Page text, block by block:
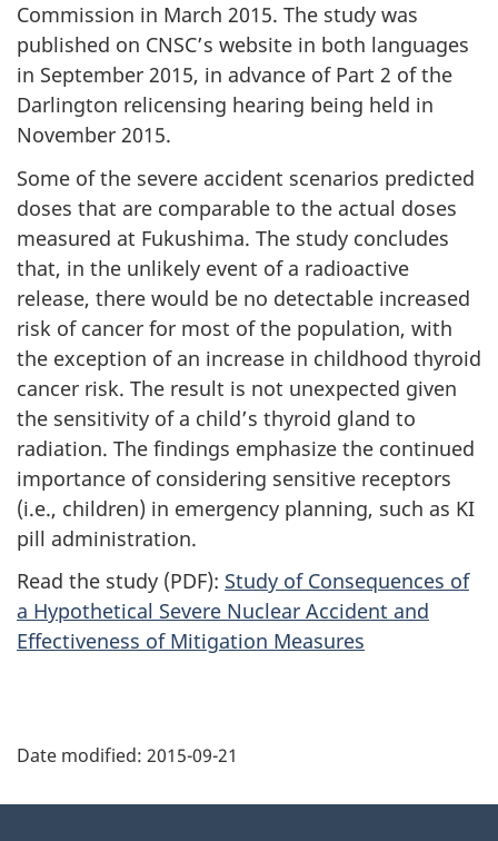
Commission in March 2015. The study was
published on CNSC’s website in both languages
in September 2015, in advance of Part 2 of the
Darlington relicensing hearing being held in
November 2015.
Some of the severe accident scenarios predicted
doses that are comparable to the actual doses
measured at Fukushima. The study concludes
that, in the unlikely event of a radioactive
release, there would be no detectable increased
risk of cancer for most of the population, with
the exception of an increase in childhood thyroid
cancer risk. The result is not unexpected given
the sensitivity of a child’s thyroid gland to
radiation. The findings emphasize the continued
importance of considering sensitive receptors
(i.e., children) in emergency planning, such as KI
pill administration.
Read the study (PDF): Study of Consequences of
a Hypothetical Severe Nuclear Accident and
Effectiveness of Mitigation Measures
a
Date modified: 2015-09-21